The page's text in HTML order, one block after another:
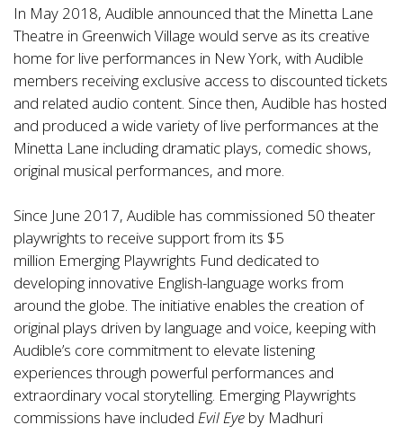
In May 2018, Audible announced that the Minetta Lane
Theatre in Greenwich Village would serve as its creative
home for live performances in New York, with Audible
members receiving exclusive access to discounted tickets
and related audio content. Since then, Audible has hosted
and produced a wide variety of live performances at the
Minetta Lane including dramatic plays, comedic shows,
original musical performances, and more.
Since June 2017, Audible has commissioned 50 theater
playwrights to receive support from its $5
million Emerging Playwrights Fund dedicated to
developing innovative English-language works from
around the globe. The initiative enables the creation of
original plays driven by language and voice, keeping with
Audible’s core commitment to elevate listening
experiences through powerful performances and
extraordinary vocal storytelling. Emerging Playwrights
commissions have included Evil Eye by Madhuri